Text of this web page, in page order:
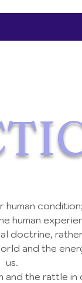
human
human
doctrine,
and the
us.
and the rattle in